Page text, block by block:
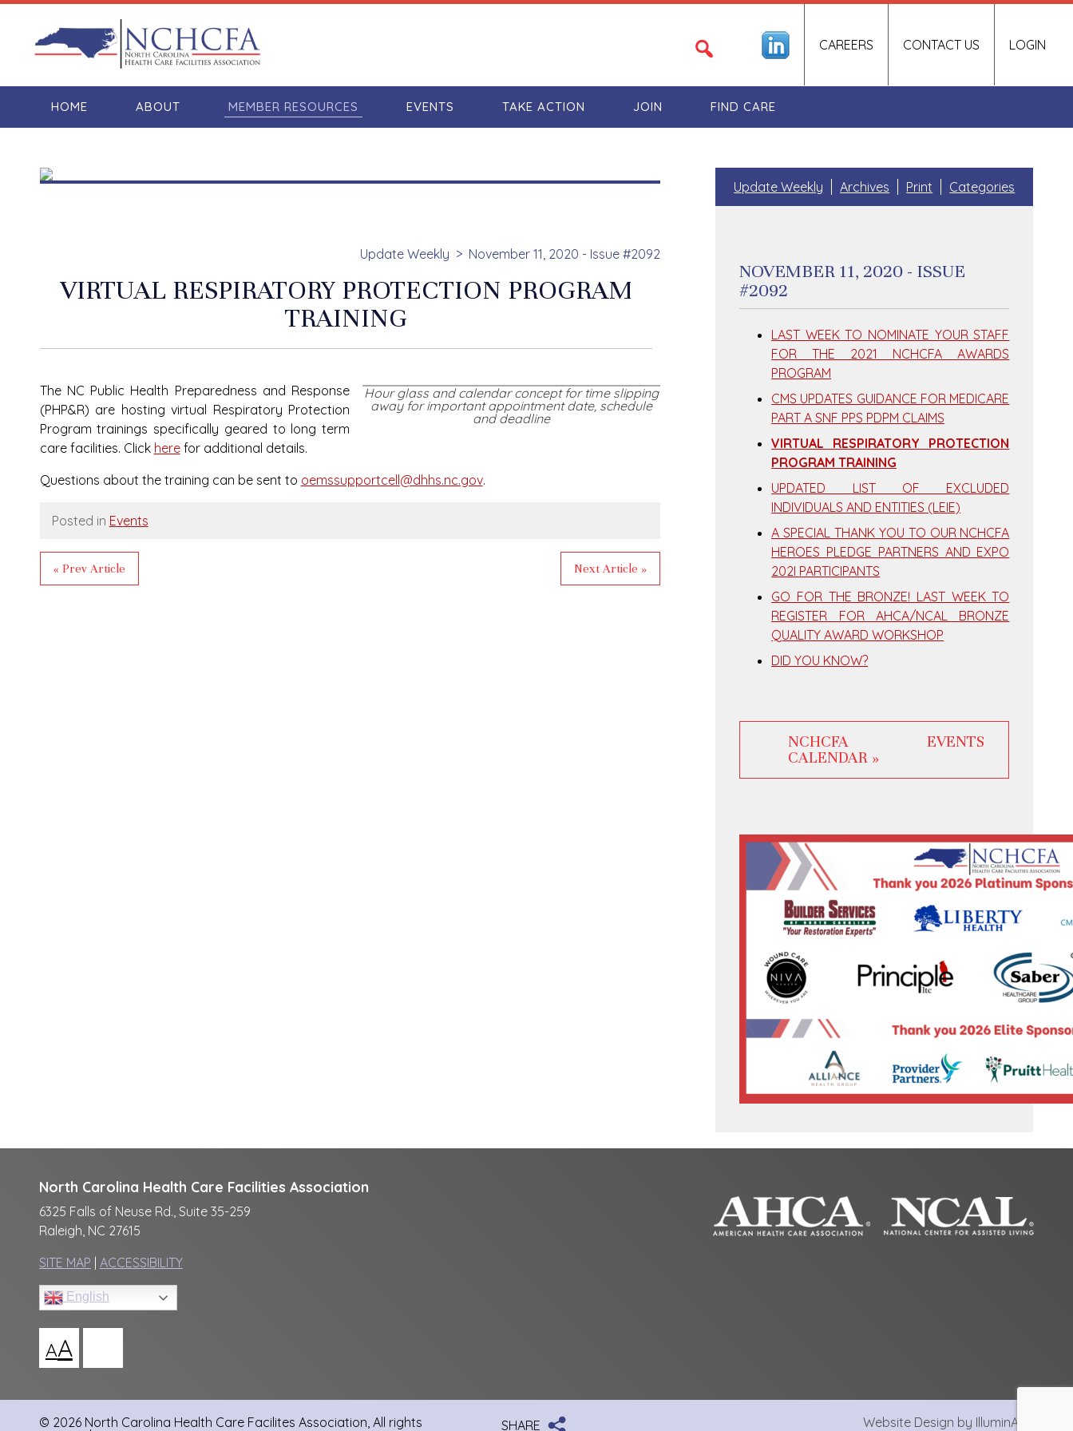
LOGIN
CAREERS CONTACT US
HOME ABOUT MEMBER RESOURCES EVENTS TAKE ACTION JOIN FIND CARE
Update Weekly November 11, 2020 - Issue #2092
VIRTUAL RESPIRATORY PROTECTION PROGRAM
TRAINING
Hour glass and calendar concept for time slipping
away for important appointment date, schedule
and deadline
The NC Public Health Preparedness and Response
(PHP&R) are hosting virtual Respiratory Protection
Program trainings specifically geared to long term
care facilities. Click herefor additional details.
Questions about the training can be sent to oemssupportcell@dhhs.nc.gov.
Posted in Events
« Prev Article Next Article »
Update Weekly Archives Print Categories
NOVEMBER 11, 2020 - ISSUE
#2092
LAST WEEK TO NOMINATE YOUR STAFF
FOR THE 2021 NCHCFA AWARDS
PROGRAM
CMS UPDATES GUIDANCE FOR MEDICARE
PART A SNF PPS PDPM CLAIMS
VIRTUAL RESPIRATORY PROTECTION
PROGRAM TRAINING
UPDATED LIST OF EXCLUDED
INDIVIDUALS AND ENTITIES (LEIE)
A SPECIAL THANK YOU TO OUR NCHCFA
HEROES PLEDGE PARTNERS AND EXPO
202I PARTICIPANTS
GO FOR THE BRONZE! LAST WEEK TO
REGISTER FOR AHCA/NCAL BRONZE
QUALITY AWARD WORKSHOP
DID YOU KNOW?
NCHCFA EVENTS
CALENDAR »
North Carolina Health Care Facilities Association
6325 Falls of Neuse Rd., Suite 35-259
Raleigh, NC 27615
SITE MAP ACCESSIBILITY
English
AA
© 2026 North Carolina Health Care Facilites Association, All rights
SHARE Website Design by IlluminAge